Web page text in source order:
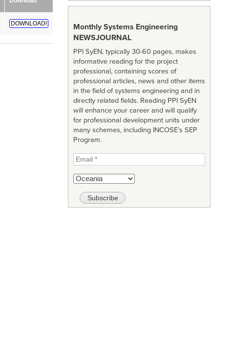
DOWNLOAD!
Monthly Systems Engineering
NEWSJOURNAL
PPI SyEN, typically 30-60 pages, makes
informative reading for the project
professional, containing scores of
professional articles, news and other items
in the field of systems engineering and in
directly related fields. Reading PPI SyEN
will enhance your career and will qualify
for professional development units under
many schemes, including INCOSE’s SEP
Program.